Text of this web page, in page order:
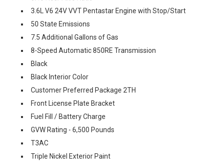
3.6L V6 24V VVT Pentastar Engine with Stop/Start
50 State Emissions
7.5 Additional Gallons of Gas
8-Speed Automatic 850RE Transmission
Black
Black Interior Color
Customer Preferred Package 2TH
Front License Plate Bracket
Fuel Fill / Battery Charge
GVW Rating - 6,500 Pounds
T3AC
Triple Nickel Exterior Paint